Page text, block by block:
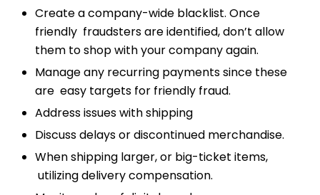
Create a company-wide blacklist. Once
friendly fraudsters are identified, don’t allow
them to shop with your company again.
Manage any recurring payments since these
are easy targets for friendly fraud.
Address issues with shipping
Discuss delays or discontinued merchandise.
When shipping larger, or big-ticket items,
utilizing delivery compensation.